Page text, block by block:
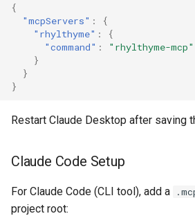
{
"mcpServers" :
{
"rhylthyme" :
{
"command" :
"rhylthyme-mcp"
}
}
}
Restart Claude Desktop after saving
Claude Code Setup
For Claude Code (CLI tool), add a
project root: